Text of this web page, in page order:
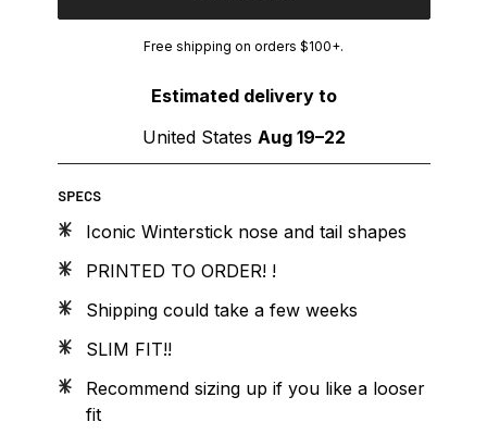
Free shipping on orders $100+.
Estimated delivery to
United States Aug 19⁠–22
SPECS
Iconic Winterstick nose and tail shapes
PRINTED TO ORDER! !
Shipping could take a few weeks
SLIM FIT!!
Recommend sizing up if you like a looser
fit